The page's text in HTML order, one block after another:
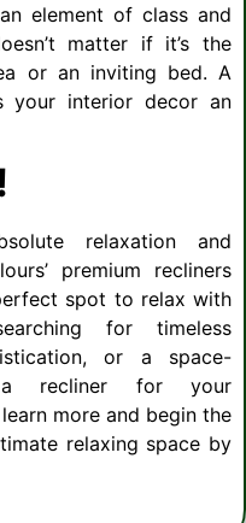
element of class and
matter if it’s the
or an inviting bed. A
your interior decor an
relaxation and
premium recliners
spot to relax with
for timeless
or a space-
a recliner for your
more and begin the
relaxing space by